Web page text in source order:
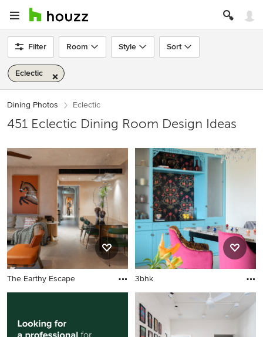
Filter Room Style Sort
Eclectic
Dining Photos Eclectic
451 Eclectic Dining Room Design Ideas
The Earthy Escape 3bhk